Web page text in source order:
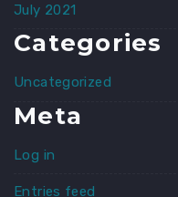
July 2021
Categories
Uncategorized
Meta
Log in
Entries feed